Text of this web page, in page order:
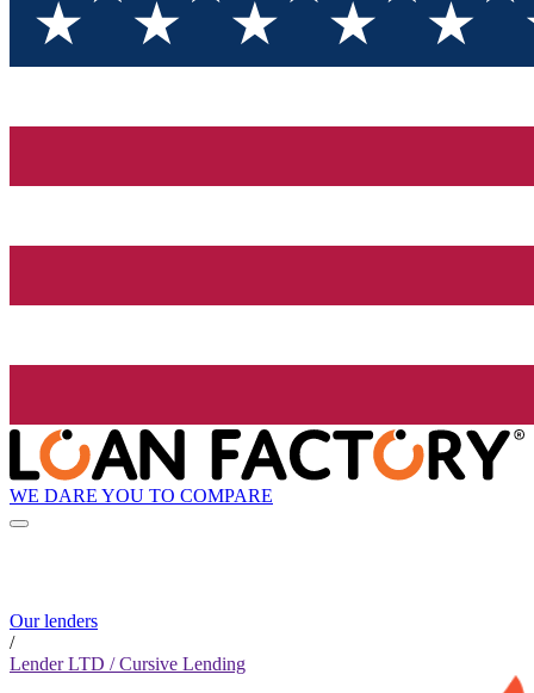
WE DARE YOU TO COMPARE
Our lenders
/
Lender LTD / Cursive Lending